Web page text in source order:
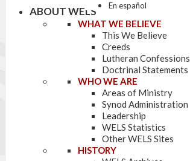
En español
ABOUT WELS
WHAT WE BELIEVE
This We Believe
Creeds
Lutheran Confessions
Doctrinal Statements
WHO WE ARE
Areas of Ministry
Synod Administration
Leadership
WELS Statistics
Other WELS Sites
HISTORY